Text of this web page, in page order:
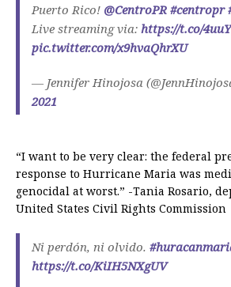
Puerto Rico! @CentroPR #centropr
Live streaming via: https://t.co/
pic.twitter.com/x9hvaQhrXU
— Jennifer Hinojosa
2021
“I want to be very clear: the federal
response to Hurricane Maria was
genocidal at worst.” -Tania Rosario,
United States Civil Rights Commission
Ni perdón, ni olvido.
https://t.co/KiIH5NXgUV